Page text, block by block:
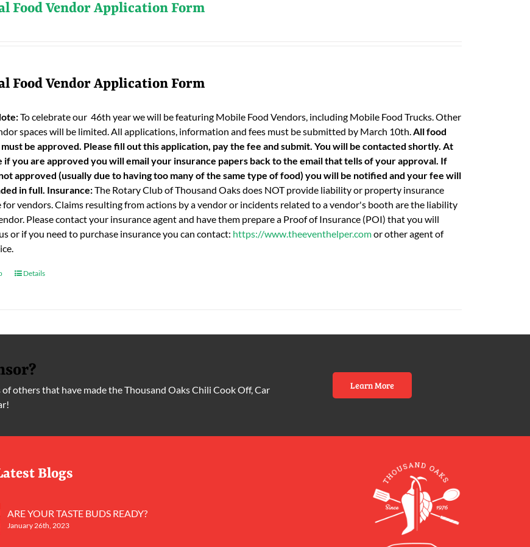
Food Vendor Application Form
Food Vendor Application Form
To celebrate our 46th year we will be featuring Mobile Food Vendors, including Mobile Food Trucks. Other
spaces will be limited. All applications, information and fees must be submitted by March 10th.All food
be approved. Please fill out this application, pay the fee and submit. You will be contacted shortly. At
if you are approved you will email your insurance papers back to the email that tells of your approval. If
approved (usually due to having too many of the same type of food) you will be notified and your fee will
in full. Insurance:The Rotary Club of Thousand Oaks does NOT provide liability or property insurance
for vendors. Claims resulting from actions by a vendor or incidents related to a vendor's booth are the liability
Please contact your insurance agent and have them prepare a Proof of Insurance (POI) that you will
or if you need to purchase insurance you can contact: https://www.theeventhelper.comor other agent of
Details
others that have made the Thousand Oaks Chili Cook Off, Car
Learn More
Blogs
ARE YOUR TASTE BUDS READY?
January 26th, 2023